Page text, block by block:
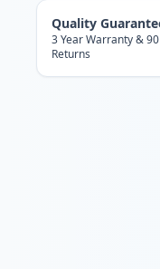
Quality
3 Year Warranty &
Returns